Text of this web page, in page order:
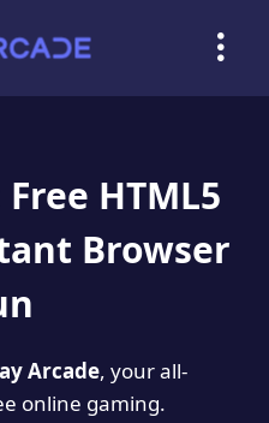
HTML5
Browser
Arcade, your all-
online gaming.